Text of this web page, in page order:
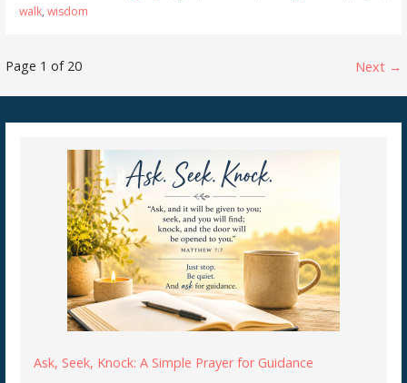
walk, wisdom
Post
navigation
Page 1 of 20 Next →
Ask, Seek, Knock: A Simple Prayer for Guidance